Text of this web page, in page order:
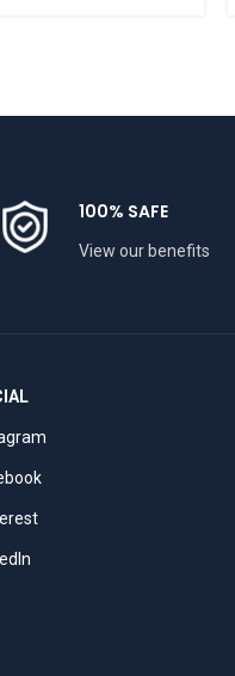
100% SAFE
View our benefits